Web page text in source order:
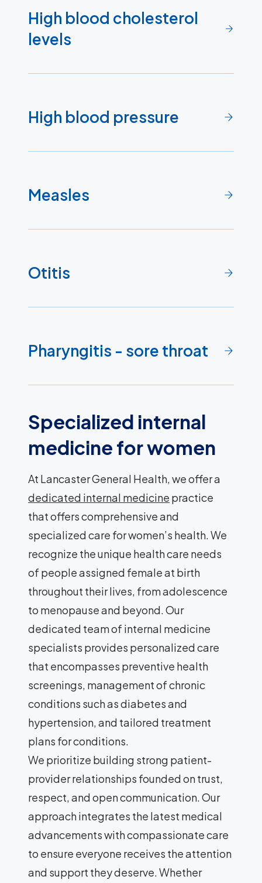
High blood cholesterol
levels
High blood pressure
Measles
Otitis
Pharyngitis - sore throat
Specialized internal
medicine for women
At Lancaster General Health, we offer a
dedicated internal medicine practice
that offers comprehensive and
specialized care for women’s health. We
recognize the unique health care needs
of people assigned female at birth
throughout their lives, from adolescence
to menopause and beyond. Our
dedicated team of internal medicine
specialists provides personalized care
that encompasses preventive health
screenings, management of chronic
conditions such as diabetes and
hypertension, and tailored treatment
plans for conditions.
We prioritize building strong patient-
provider relationships founded on trust,
respect, and open communication. Our
approach integrates the latest medical
advancements with compassionate care
to ensure everyone receives the attention
and support they deserve. Whether